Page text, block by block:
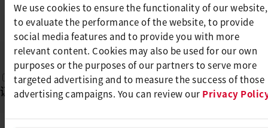
We use cookies to ensure the functionality of our website,
to evaluate the performance of the website, to provide
social media features and to provide you with more
relevant content. Cookies may also be used for our own
purposes or the purposes of our partners to serve more
targeted advertising and to measure the success of those
advertising campaigns. You can review our Privacy
/ROOF2/ROOF3
DE, EN, TR, PL, CS, ...PDF
证书 (1)